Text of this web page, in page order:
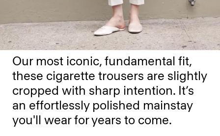
Our most iconic, fundamental fit,
these cigarette trousers are slightly
cropped with sharp intention. It’s
an effortlessly polished mainstay
you'll wear for years to come.